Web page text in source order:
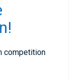
competition